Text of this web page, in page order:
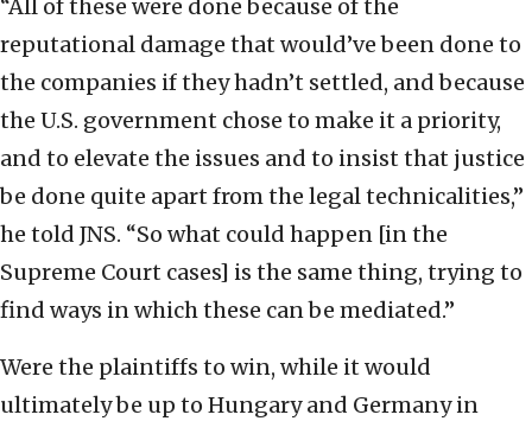
“All of these were done because of the
reputational damage that would’ve been done to
the companies if they hadn’t settled, and because
the U.S. government chose to make it a priority,
and to elevate the issues and to insist that justice
be done quite apart from the legal technicalities,”
he told JNS. “So what could happen [in the
Supreme Court cases] is the same thing, trying to
find ways in which these can be mediated.”
Were the plaintiffs to win, while it would
ultimately be up to Hungary and Germany in